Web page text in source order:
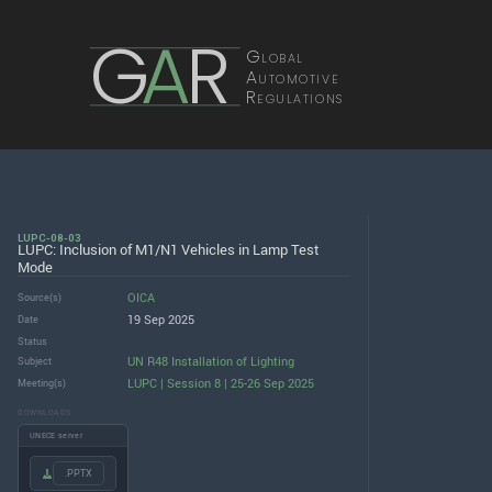
GAR Global
Automotive
Regulations
LUPC-08-03
LUPC: Inclusion of M1/N1 Vehicles in Lamp Test
Mode
Source(s) OICA
Date 19 Sep 2025
Status
Subject
UN R48 Installation of Lighting
Meeting(s) LUPC | Session 8 | 25-26 Sep 2025
DOWNLOADS
UNECE server
.PPTX